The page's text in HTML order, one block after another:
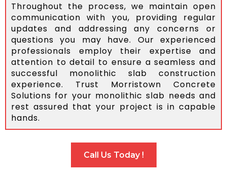
Throughout the process, we maintain open
communication with you, providing regular
updates and addressing any concerns or
questions you may have. Our experienced
professionals employ their expertise and
attention to detail to ensure a seamless and
successful monolithic slab construction
experience. Trust Morristown Concrete
Solutions for your monolithic slab needs and
rest assured that your project is in capable
hands.
Call Us Today !